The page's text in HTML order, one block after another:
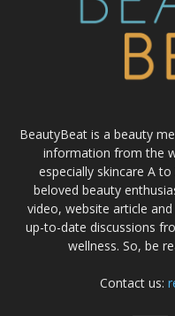
BeautyBeat is a beauty
information from the
especially skincare A
beloved beauty
video, website article
up-to-date discussions
wellness. So, be
Contact us: